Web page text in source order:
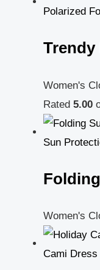
Trendy
Women's
Rated 5.00
Women's